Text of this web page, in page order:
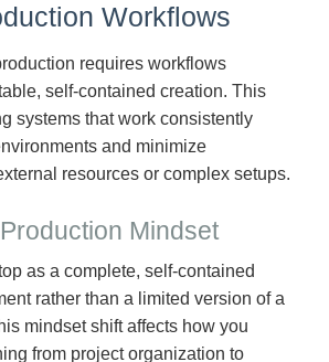
Workflows
requires workflows
self-contained creation. This
systems that work consistently
and minimize
resources or complex setups.
Mindset
as a complete, self-contained
rather than a limited version of a
mindset shift affects how you
from project organization to